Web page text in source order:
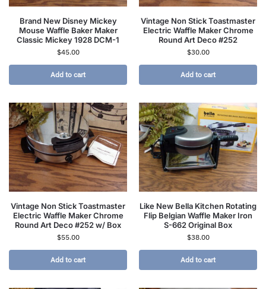
Brand New Disney Mickey
Mouse Waffle Baker Maker
Classic Mickey 1928 DCM-1
$45.00
Add to cart
Vintage Non Stick Toastmaster
Electric Waffle Maker Chrome
Round Art Deco #252
$30.00
Add to cart
Vintage Non Stick Toastmaster
Electric Waffle Maker Chrome
Round Art Deco #252 w/ Box
$55.00
Add to cart
Like New Bella Kitchen Rotating
Flip Belgian Waffle Maker Iron
S-662 Original Box
$38.00
Add to cart